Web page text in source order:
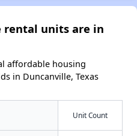
rental units are in
affordable housing
in Duncanville, Texas
Unit Count